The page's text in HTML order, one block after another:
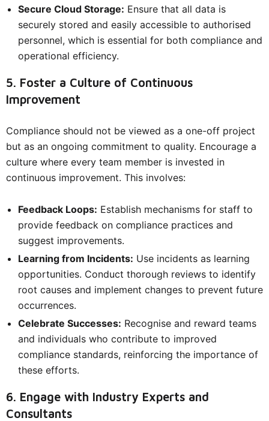
Secure Cloud Storage: Ensure that all data is
securely stored and easily accessible to authorised
personnel, which is essential for both compliance and
operational efficiency.
5. Foster a Culture of Continuous
Improvement
Compliance should not be viewed as a one-off project
but as an ongoing commitment to quality. Encourage a
culture where every team member is invested in
continuous improvement. This involves:
Feedback Loops: Establish mechanisms for staff to
provide feedback on compliance practices and
suggest improvements.
Learning from Incidents: Use incidents as learning
opportunities. Conduct thorough reviews to identify
root causes and implement changes to prevent future
occurrences.
Celebrate Successes: Recognise and reward teams
and individuals who contribute to improved
compliance standards, reinforcing the importance of
these efforts.
6. Engage with Industry Experts and
Consultants